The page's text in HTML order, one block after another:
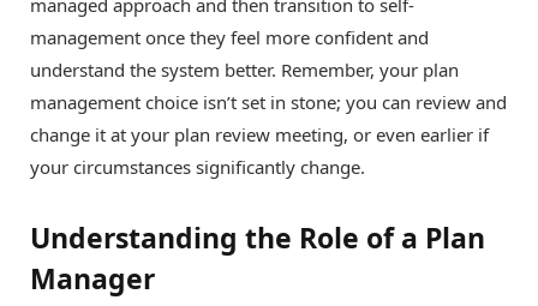
managed approach and then transition to self-
management once they feel more confident and
understand the system better. Remember, your plan
management choice isn’t set in stone; you can review and
change it at your plan review meeting, or even earlier if
your circumstances significantly change.
Understanding the Role of a Plan
Manager